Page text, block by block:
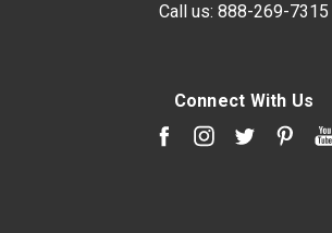
Call us: 888-269-7315
Connect With Us